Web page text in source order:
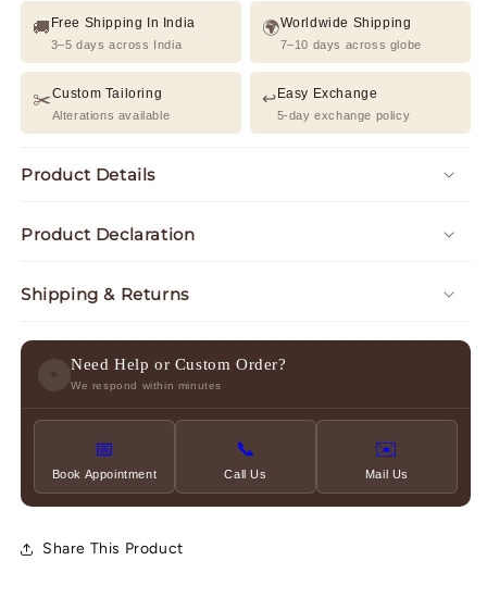
🚚 Free Shipping In India
3–5 days across India
🌍Worldwide Shipping
7–10 days across globe
✂️Custom Tailoring
Alterations available
↩️Easy Exchange
5-day exchange policy
Product Details
Product Declaration
Shipping & Returns
Need Help or Custom Order?
We respond within minutes
📅
Book Appointment
📞
Call Us
✉️
Mail Us
Share This Product